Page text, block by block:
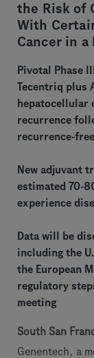
the Risk of
With
Cancer in a
Pivotal Phase
Tecentriq plus
hepatocellular
recurrence
recurrence-
New adjuvant
estimated 70-
experience
Data will be
including the
the European
regulatory
meeting
South San
Genentech, a